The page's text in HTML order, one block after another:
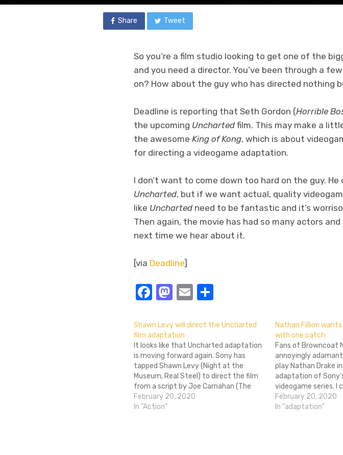
Share Tweet
So you’re a film studio looking to get one of the
and you need a director. You’ve been through a
on? How about the guy who has directed nothing
Deadline is reporting that Seth Gordon (Horrible
the upcoming Unchartedfilm. This may make a
the awesome King of Kong, which is about
for directing a videogame adaptation.
I don’t want to come down too hard on the guy.
Uncharted, but if we want actual, quality
like Unchartedneed to be fantastic and it’s
Then again, the movie has had so many actors
next time we hear about it.
[via Deadline]
Facebook
Mastodon
Email
Shawn Levy will direct the Uncharted
film adaptation
It looks like that Uncharted adaptation
is moving forward again. Sony has
tapped Shawn Levy (Night at the
Museum, Real Steel) to direct the film
from a script by Joe Carnahan (The
Grey). Carnahan was at one time
attached to direct Uncharted, but he
February 20, 2020
In "Action"
Nathan Fillion
with one catch
Fans of Browncoat
annoyingly
play Nathan Drake
adaptation of
videogame series. I
they're coming
Firefly! But at this
February 20, 2020
In "adaptation"